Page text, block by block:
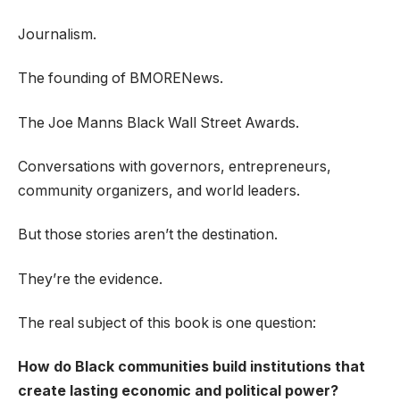
Journalism.
The founding of BMORENews.
The Joe Manns Black Wall Street Awards.
Conversations with governors, entrepreneurs,
community organizers, and world leaders.
But those stories aren’t the destination.
They’re the evidence.
The real subject of this book is one question:
How do Black communities build institutions that
create lasting economic and political power?